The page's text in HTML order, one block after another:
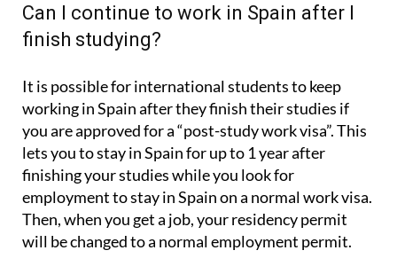
Can I continue to work in Spain after I
finish studying?
It is possible for international students to keep
working in Spain after they finish their studies if
you are approved for a “post-study work visa”. This
lets you to stay in Spain for up to 1 year after
finishing your studies while you look for
employment to stay in Spain on a normal work visa.
Then, when you get a job, your residency permit
will be changed to a normal employment permit.